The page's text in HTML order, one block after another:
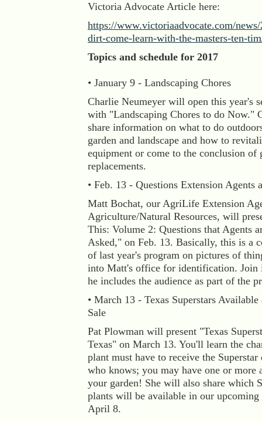
Victoria Advocate Article here:
https://www.victoriaadvocate.com/
dirt-come-learn-with-the-masters-ten-
Topics and schedule for 2017
• January 9 - Landscaping Chores
Charlie Neumeyer will open this year's
with "Landscaping Chores to do Now."
share information on what to do
garden and landscape and how to
equipment or come to the conclusion of
replacements.
• Feb. 13 - Questions Extension Agents
Matt Bochat, our AgriLife Extension
Agriculture/Natural Resources, will
This: Volume 2: Questions that Agents
Asked," on Feb. 13. Basically, this is a
of last year's program on pictures of
into Matt's office for identification. Join
he includes the audience as part of the
• March 13 - Texas Superstars
Sale
Pat Plowman will present "Texas
Texas" on March 13. You'll learn the
plant must have to receive the Superstar
who knows; you may have one or more
your garden! She will also share which
plants will be available in our upcoming
April 8.